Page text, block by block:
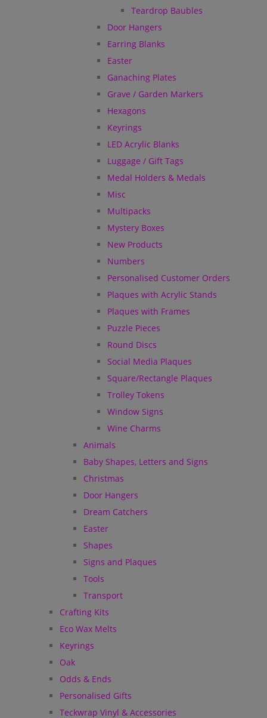
Teardrop Baubles
Door Hangers
Earring Blanks
Easter
Ganaching Plates
Grave / Garden Markers
Hexagons
Keyrings
LED Acrylic Blanks
Luggage / Gift Tags
Medal Holders & Medals
Misc
Multipacks
Mystery Boxes
New Products
Numbers
Personalised Customer Orders
Plaques with Acrylic Stands
Plaques with Frames
Puzzle Pieces
Round Discs
Social Media Plaques
Square/Rectangle Plaques
Trolley Tokens
Window Signs
Wine Charms
Animals
Baby Shapes, Letters and Signs
Christmas
Door Hangers
Dream Catchers
Easter
Shapes
Signs and Plaques
Tools
Transport
Crafting Kits
Eco Wax Melts
Keyrings
Oak
Odds & Ends
Personalised Gifts
Teckwrap Vinyl & Accessories